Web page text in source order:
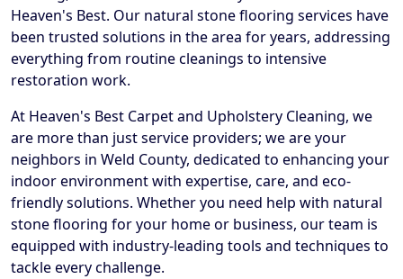
Heaven's Best. Our natural stone flooring services have
been trusted solutions in the area for years, addressing
everything from routine cleanings to intensive
restoration work.
At Heaven's Best Carpet and Upholstery Cleaning, we
are more than just service providers; we are your
neighbors in Weld County, dedicated to enhancing your
indoor environment with expertise, care, and eco-
friendly solutions. Whether you need help with natural
stone flooring for your home or business, our team is
equipped with industry-leading tools and techniques to
tackle every challenge.